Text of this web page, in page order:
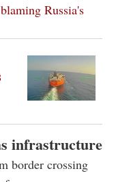
blaming Russia's
infrastructure
border crossing